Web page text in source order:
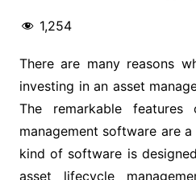
1,254
There are many reasons
investing in an asset
The remarkable
management software are
kind of software is
asset lifecycle